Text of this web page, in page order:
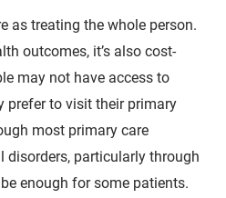
as treating the whole person.
outcomes, it’s also cost-
may not have access to
prefer to visit their primary
most primary care
disorders, particularly through
enough for some patients.